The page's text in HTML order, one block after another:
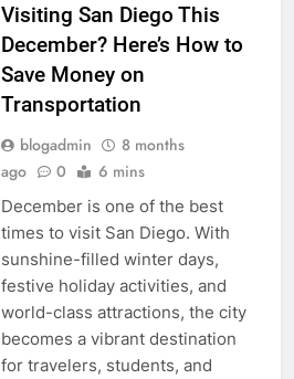
Visiting San Diego This
December? Here’s How to
Save Money on
Transportation
blogadmin
8 months
ago
0 6 mins
December is one of the best
times to visit San Diego. With
sunshine-filled winter days,
festive holiday activities, and
world-class attractions, the city
becomes a vibrant destination
for travelers, students, and